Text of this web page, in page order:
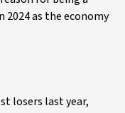
2024 as the economy
losers last year,